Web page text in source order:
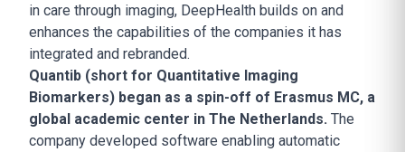
in care through imaging, DeepHealth builds on and
enhances the capabilities of the companies it has
integrated and rebranded.
Quantib (short for Quantitative Imaging
Biomarkers) began as a spin-off of Erasmus MC, a
global academic center in The Netherlands. The
company developed software enabling automatic